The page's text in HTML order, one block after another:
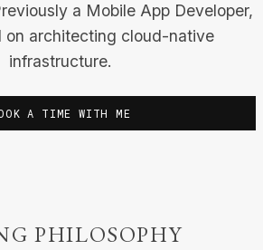
a Mobile App Developer,
on architecting cloud-native
infrastructure.
A TIME WITH ME
PHILOSOPHY